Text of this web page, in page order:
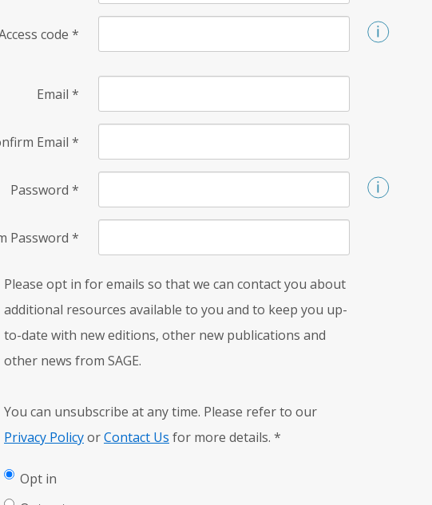
code *
Email *
Email *
Password *
Password *
Please opt in for emails so that we can contact you about
additional resources available to you and to keep you up-
to-date with new editions, other new publications and
other news from SAGE.
You can unsubscribe at any time. Please refer to our
Privacy PolicyorContact Us for more details. *
Opt in